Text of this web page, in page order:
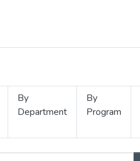
By
Department
By
Program